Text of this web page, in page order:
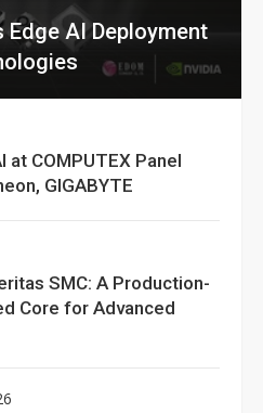
Edge AI Deployment
at COMPUTEX Panel
GIGABYTE
SMC: A Production-
Core for Advanced